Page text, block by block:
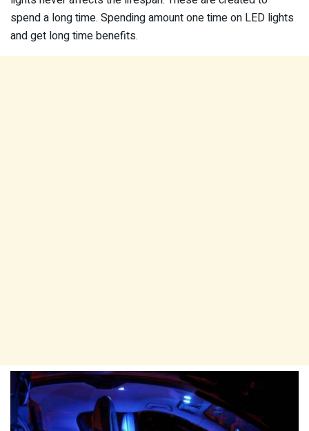
spend a long time. Spending amount one time on LED lights
and get long time benefits.